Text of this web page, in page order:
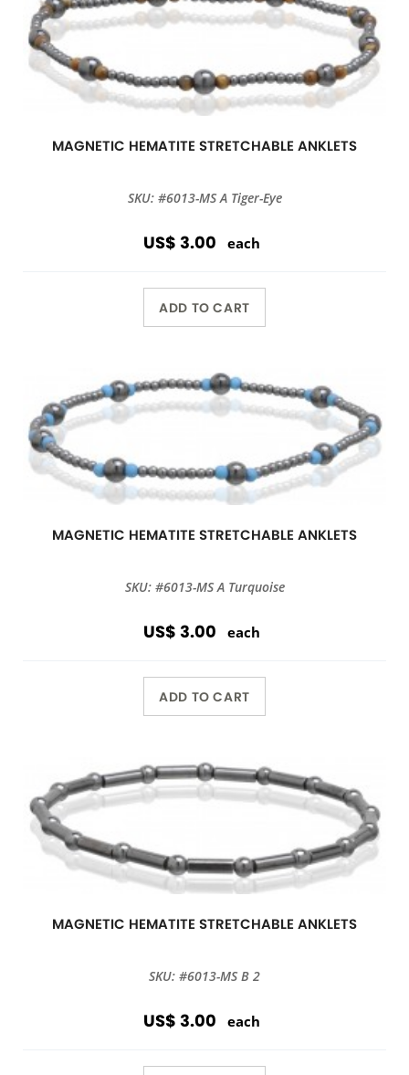
MAGNETIC HEMATITE STRETCHABLE ANKLETS
SKU: #6013-MS A Tiger-Eye
US$ 3.00 each
ADD TO CART
MAGNETIC HEMATITE STRETCHABLE ANKLETS
SKU: #6013-MS A Turquoise
US$ 3.00 each
ADD TO CART
MAGNETIC HEMATITE STRETCHABLE ANKLETS
SKU: #6013-MS B 2
US$ 3.00 each